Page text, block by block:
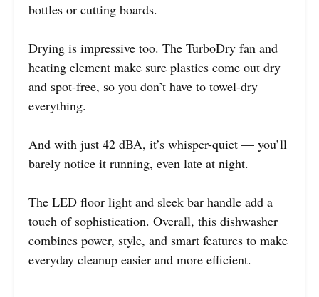
bottles or cutting boards.
Drying is impressive too. The TurboDry fan and
heating element make sure plastics come out dry
and spot-free, so you don’t have to towel-dry
everything.
And with just 42 dBA, it’s whisper-quiet — you’ll
barely notice it running, even late at night.
The LED floor light and sleek bar handle add a
touch of sophistication. Overall, this dishwasher
combines power, style, and smart features to make
everyday cleanup easier and more efficient.